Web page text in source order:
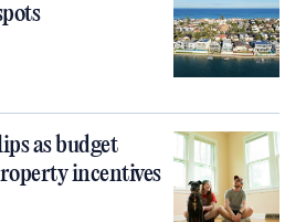
as budget
incentives